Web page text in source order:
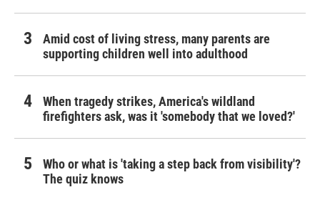
Amid cost of living stress, many parents are
supporting children well into adulthood
When tragedy strikes, America's wildland
firefighters ask, was it 'somebody that we loved?'
Who or what is 'taking a step back from visibility'?
The quiz knows